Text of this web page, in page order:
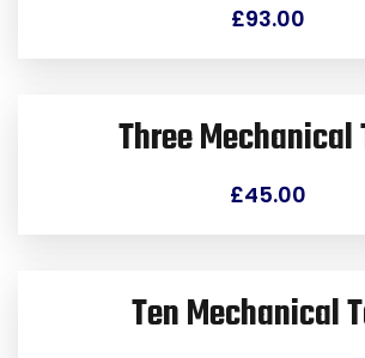
£93.00
Three Mechanical
£45.00
Ten Mechanical